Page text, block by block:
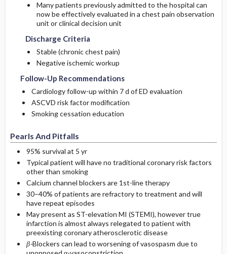
Many patients previously admitted to the hospital can
now be effectively evaluated in a chest pain observation
unit or clinical decision unit
Discharge Criteria
Stable (chronic chest pain)
Negative ischemic workup
Follow-Up Recommendations
Cardiology follow-up within 7 d of ED evaluation
ASCVD risk factor modification
Smoking cessation education
Pearls And Pitfalls
95% survival at 5 yr
Typical patient will have no traditional coronary risk factors
other than smoking
Calcium channel blockers are 1st-line therapy
30–40% of patients are refractory to treatment and will
have repeat episodes
May present as ST-elevation MI (STEMI), however true
infarction is almost always relegated to patient with
preexisting coronary atherosclerotic disease
β-Blockers can lead to worsening of vasospasm due to